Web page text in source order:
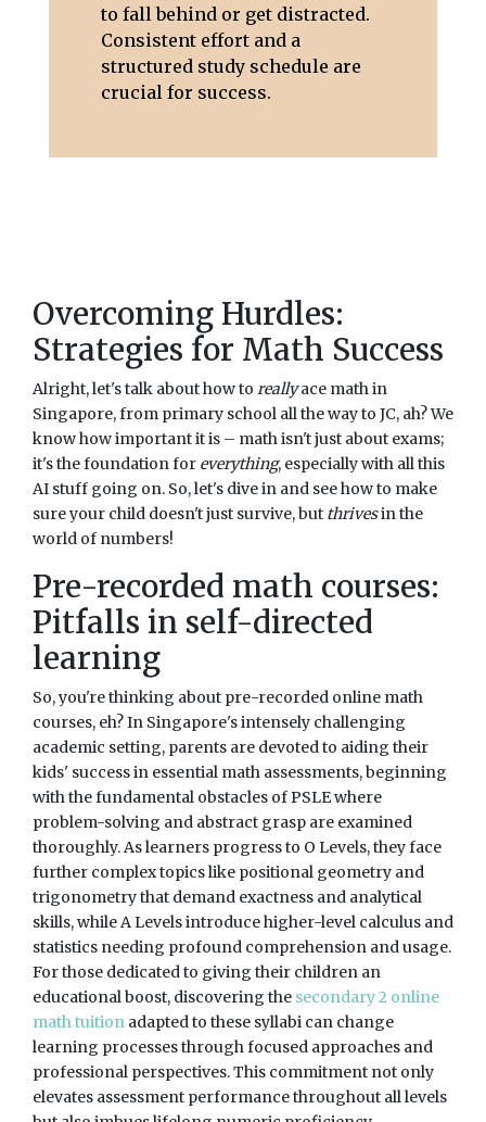
to fall behind or get distracted.
Consistent effort and a
structured study schedule are
crucial for success.
Overcoming Hurdles:
Strategies for Math Success
Alright, let's talk about how to reallyace math in
Singapore, from primary school all the way to JC, ah? We
know how important it is – math isn't just about exams;
it's the foundation for everything, especially with all this
AI stuff going on. So, let's dive in and see how to make
sure your child doesn't just survive, but thrivesin the
world of numbers!
Pre-recorded math courses:
Pitfalls in self-directed
learning
So, you're thinking about pre-recorded online math
courses, eh? In Singapore's intensely challenging
academic setting, parents are devoted to aiding their
kids' success in essential math assessments, beginning
with the fundamental obstacles of PSLE where
problem-solving and abstract grasp are examined
thoroughly. As learners progress to O Levels, they face
further complex topics like positional geometry and
trigonometry that demand exactness and analytical
skills, while A Levels introduce higher-level calculus and
statistics needing profound comprehension and usage.
For those dedicated to giving their children an
educational boost, discovering the secondary 2 online
math tuition adapted to these syllabi can change
learning processes through focused approaches and
professional perspectives. This commitment not only
elevates assessment performance throughout all levels